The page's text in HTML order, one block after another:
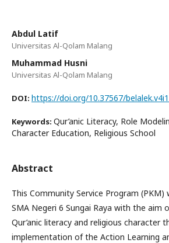
Abdul Latif
Universitas Al-Qolam Malang
Muhammad Husni
Universitas Al-Qolam Malang
DOI: https://doi.org/10.37567/
Keywords: Qur’anic Literacy, Role
Character Education, Religious School
Abstract
This Community Service Program
SMA Negeri 6 Sungai Raya with the aim
Qur’anic literacy and religious character
implementation of the Action Learning